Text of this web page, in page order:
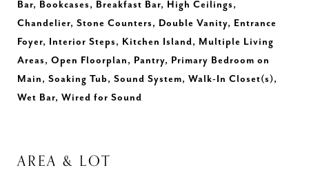
Bar, Bookcases, Breakfast Bar, High Ceilings,
Chandelier, Stone Counters, Double Vanity, Entrance
Foyer, Interior Steps, Kitchen Island, Multiple Living
Areas, Open Floorplan, Pantry, Primary Bedroom on
Main, Soaking Tub, Sound System, Walk-In Closet(s),
Wet Bar, Wired for Sound
AREA & LOT